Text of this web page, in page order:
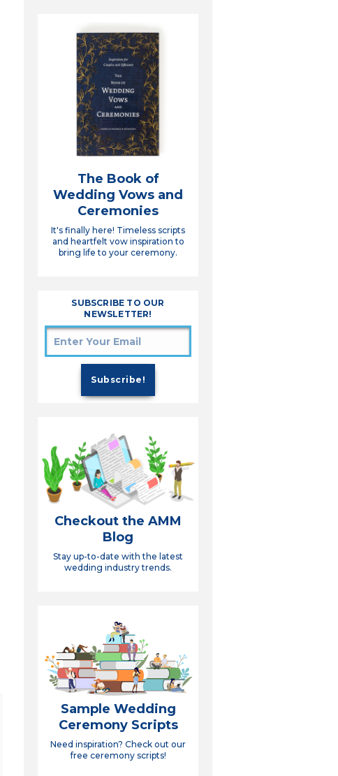
The Book of
Wedding Vows and
Ceremonies
It's finally here! Timeless scripts
and heartfelt vow inspiration to
bring life to your ceremony.
SUBSCRIBE TO OUR
NEWSLETTER!
Checkout the AMM
Blog
Stay up-to-date with the latest
wedding industry trends.
Sample Wedding
Ceremony Scripts
Need inspiration? Check out our
free ceremony scripts!